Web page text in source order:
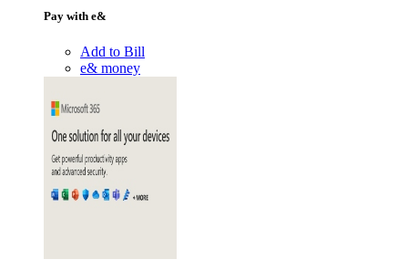
Pay with e&
Add to Bill
e& money